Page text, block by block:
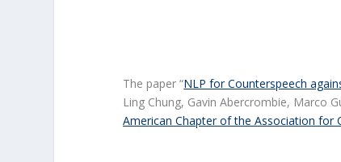
The paper “NLP for Counterspeech
Ling Chung, Gavin Abercrombie, Marco
American Chapter of the Association for